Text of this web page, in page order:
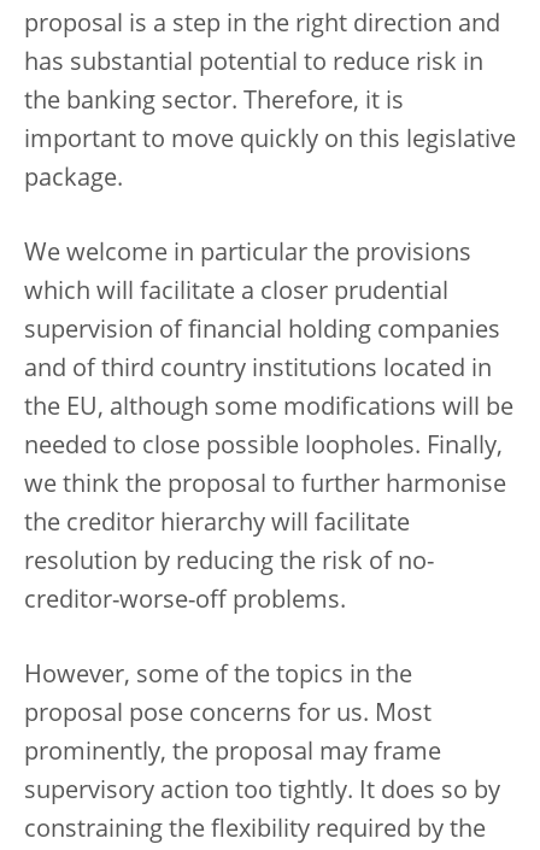
proposal is a step in the right direction and
has substantial potential to reduce risk in
the banking sector. Therefore, it is
important to move quickly on this legislative
package.
We welcome in particular the provisions
which will facilitate a closer prudential
supervision of financial holding companies
and of third country institutions located in
the EU, although some modifications will be
needed to close possible loopholes. Finally,
we think the proposal to further harmonise
the creditor hierarchy will facilitate
resolution by reducing the risk of no-
creditor-worse-off problems.
However, some of the topics in the
proposal pose concerns for us. Most
prominently, the proposal may frame
supervisory action too tightly. It does so by
constraining the flexibility required by the